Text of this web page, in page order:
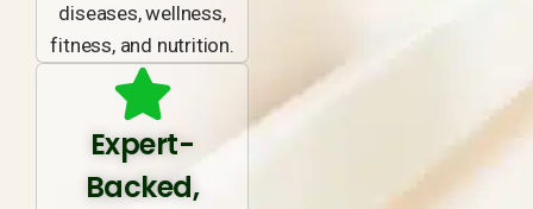
diseases, wellness,
fitness, and nutrition.
Expert-
Backed,